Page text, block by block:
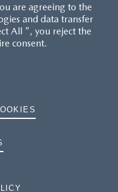
are agreeing to the
and data transfer
All ", you reject the
consent.